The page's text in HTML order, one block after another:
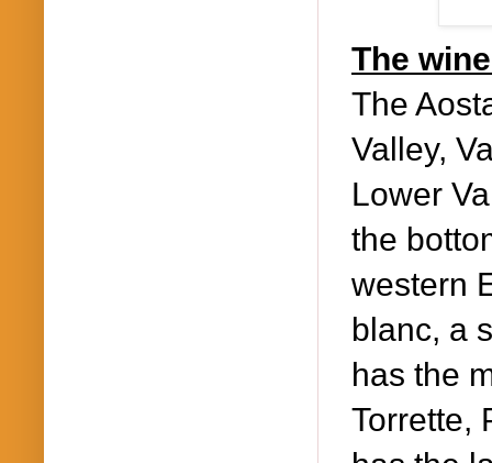
The
The
Valley,
Lower
the
western
blanc, a
has the
Torrette,